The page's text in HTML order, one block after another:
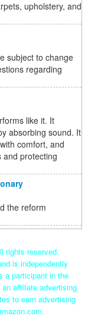
upholstery, and
subject to change
regarding
like it. It
absorbing sound. It
comfort, and
protecting
the reform
rights reserved.
is independently
a participant in the
affiliate advertising
to earn advertising